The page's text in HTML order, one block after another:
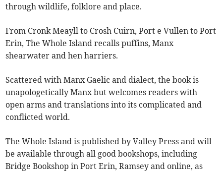
through wildlife, folklore and place.
From Cronk Meayll to Crosh Cuirn, Port e Vullen to Port
Erin, The Whole Island recalls puffins, Manx
shearwater and hen harriers.
Scattered with Manx Gaelic and dialect, the book is
unapologetically Manx but welcomes readers with
open arms and translations into its complicated and
conflicted world.
The Whole Island is published by Valley Press and will
be available through all good bookshops, including
Bridge Bookshop in Port Erin, Ramsey and online, as